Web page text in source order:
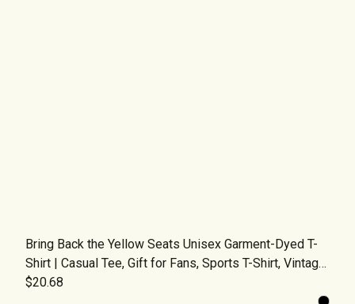
Bring Back the Yellow Seats Unisex Garment-Dyed T-
Shirt | Casual Tee, Gift for Fans, Sports T-Shirt, Vintage
Fashion, Comfortable Wear
$20.68